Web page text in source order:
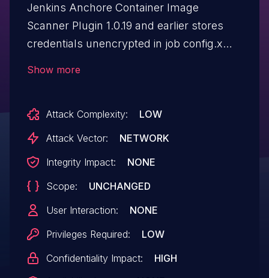
Jenkins Anchore Container Image
Scanner Plugin 1.0.19 and earlier stores
credentials unencrypted in job config.xml
file system.
Show more
Attack Complexity:
LOW
Attack Vector:
NETWORK
Integrity Impact:
NONE
Scope:
UNCHANGED
User Interaction:
NONE
Privileges Required:
LOW
Confidentiality Impact:
HIGH